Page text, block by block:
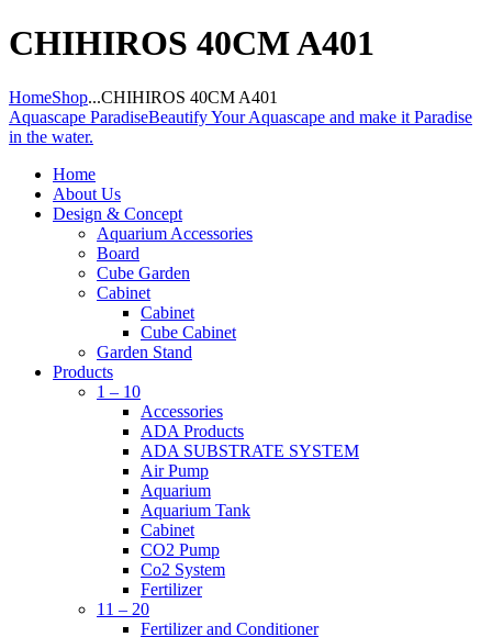
CHIHIROS 40CM A401
HomeShop...CHIHIROS 40CM A401
Aquascape ParadiseBeautify Your Aquascape and make it Paradise
in the water.
Home
About Us
Design & Concept
Aquarium Accessories
Board
Cube Garden
Cabinet
Cabinet
Cube Cabinet
Garden Stand
Products
1 – 10
Accessories
ADA Products
ADA SUBSTRATE SYSTEM
Air Pump
Aquarium
Aquarium Tank
Cabinet
CO2 Pump
Co2 System
Fertilizer
11 – 20
Fertilizer and Conditioner